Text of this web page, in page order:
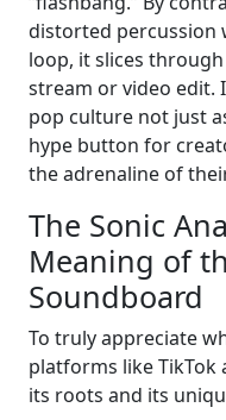
distorted percussion
loop, it slices
stream or video edit.
pop culture not just
hype button for
the adrenaline of
The Sonic
Meaning of
Soundboard
To truly appreciate
platforms like TikTok
its roots and its